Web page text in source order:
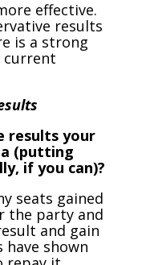
effective.
results
is a strong
current
results your
(putting
if you can)?
seats gained
the party and
and gain
have shown